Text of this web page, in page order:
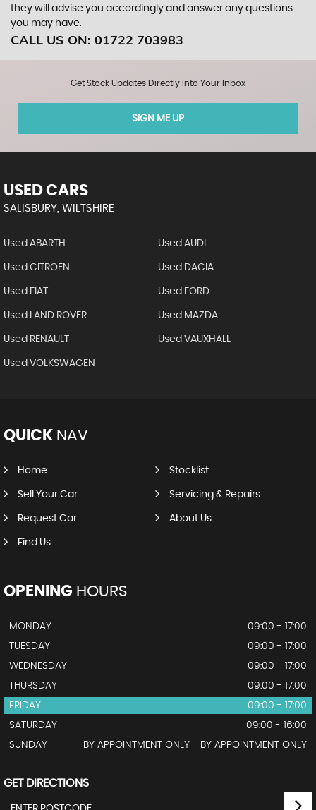
they will advise you accordingly and answer any questions
you may have.
CALL US ON: 01722 703983
Get Stock Updates Directly Into Your Inbox
SIGN ME UP
USED CARS
SALISBURY, WILTSHIRE
Used ABARTH Used AUDI
Used CITROEN Used DACIA
Used FIAT Used FORD
Used LAND ROVER Used MAZDA
Used RENAULT Used VAUXHALL
Used VOLKSWAGEN
QUICK NAV
Home Stocklist
Sell Your Car Servicing & Repairs
Request Car About Us
Find Us
OPENING HOURS
MONDAY
09:00 - 17:00
TUESDAY
09:00 - 17:00
WEDNESDAY
09:00 - 17:00
THURSDAY
09:00 - 17:00
FRIDAY
09:00 - 17:00
SATURDAY
09:00 - 16:00
SUNDAY
BY APPOINTMENT ONLY - BY APPOINTMENT ONLY
GET DIRECTIONS